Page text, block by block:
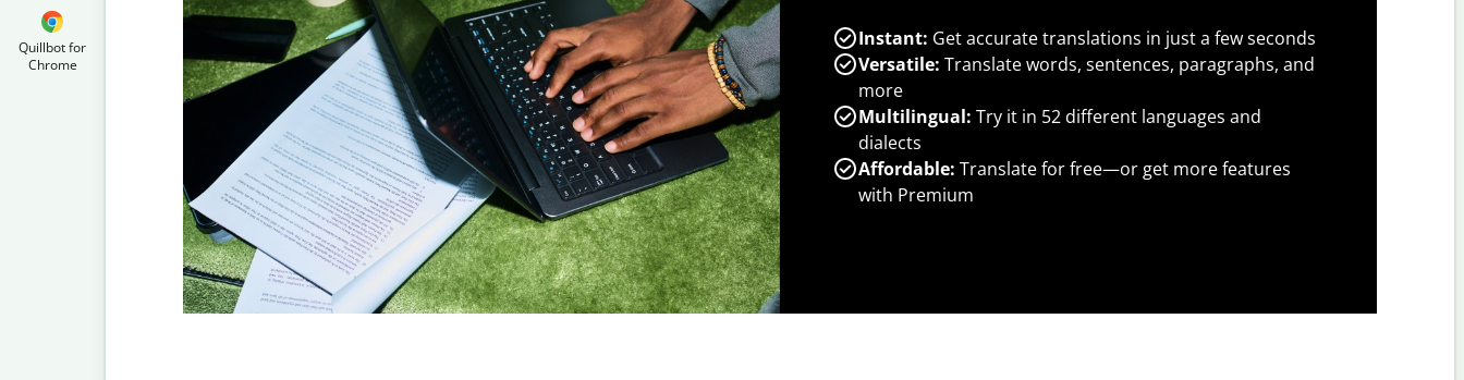
Quillbot for
Chrome
Instant: Get accurate translations in just a few seconds
Versatile: Translate words, sentences, paragraphs, and
more
Multilingual: Try it in 52 different languages and
dialects
Affordable: Translate for free—or get more features
with Premium